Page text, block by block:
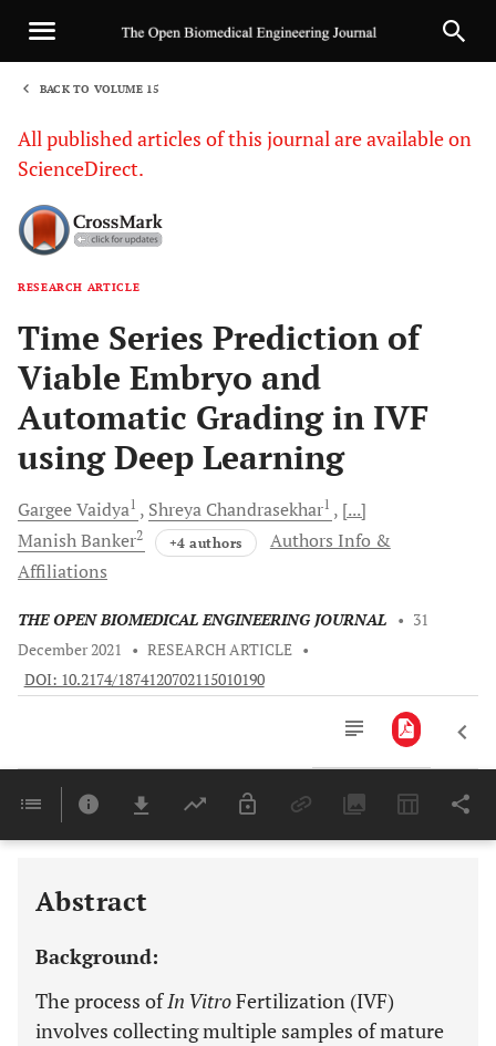
BACK TO VOLUME 15
All published articles of this journal are available on
ScienceDirect.
RESEARCH ARTICLE
Time Series Prediction of
Viable Embryo and
Automatic Grading in IVF
using Deep Learning
GargeeVaidya1 Shreya Chandrasekhar1
[...]
ManishBanker2 +4 authors
Authors Info &
Affiliations
THE OPEN BIOMEDICAL ENGINEERING JOURNAL • 31
December 2021
• RESEARCH ARTICLE •
DOI: 10.2174/1874120702115010190
Last 6 Months 11,803
Abstract
Background:
The process ofIn VitroFertilization (IVF)
involves collecting multiple samples of mature